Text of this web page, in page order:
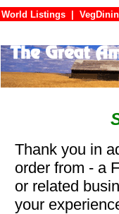
World Listings
Thank you in
order from - a
or related
your